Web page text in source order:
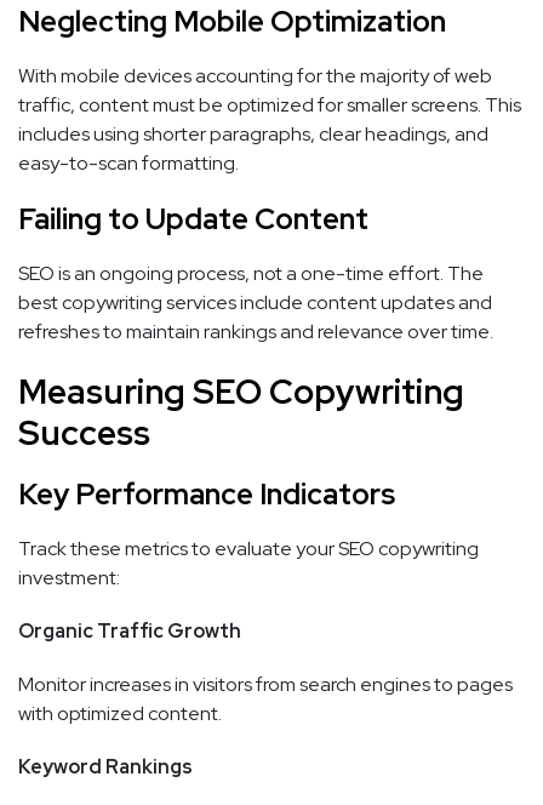
Neglecting Mobile Optimization
With mobile devices accounting for the majority of web
traffic, content must be optimized for smaller screens. This
includes using shorter paragraphs, clear headings, and
easy-to-scan formatting.
Failing to Update Content
SEO is an ongoing process, not a one-time effort. The
best copywriting services include content updates and
refreshes to maintain rankings and relevance over time.
Measuring SEO Copywriting
Success
Key Performance Indicators
Track these metrics to evaluate your SEO copywriting
investment:
Organic Traffic Growth
Monitor increases in visitors from search engines to pages
with optimized content.
Keyword Rankings